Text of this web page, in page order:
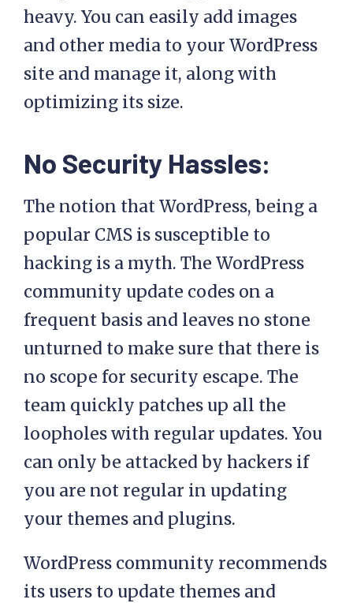
heavy. You can easily add images
and other media to your WordPress
site and manage it, along with
optimizing its size.
No Security Hassles:
The notion that WordPress, being a
popular CMS is susceptible to
hacking is a myth. The WordPress
community update codes on a
frequent basis and leaves no stone
unturned to make sure that there is
no scope for security escape. The
team quickly patches up all the
loopholes with regular updates. You
can only be attacked by hackers if
you are not regular in updating
your themes and plugins.
WordPress community recommends
its users to update themes and